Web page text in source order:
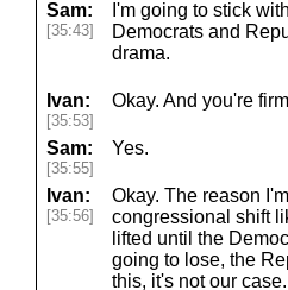
Sam:
[35:43]
I'm going to stick
Democrats and
drama.
Ivan:
[35:53]
Okay. And you're
Sam:
[35:55]
Yes.
Ivan:
[35:56]
Okay. The reason
congressional shift
lifted until the
going to lose, the
this, it's not our